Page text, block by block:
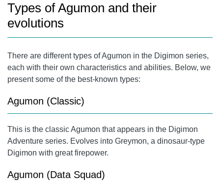
Types of Agumon and their
evolutions
There are different types of Agumon in the Digimon series,
each with their own characteristics and abilities. Below, we
present some of the best-known types:
Agumon (Classic)
This is the classic Agumon that appears in the Digimon
Adventure series. Evolves into Greymon, a dinosaur-type
Digimon with great firepower.
Agumon (Data Squad)